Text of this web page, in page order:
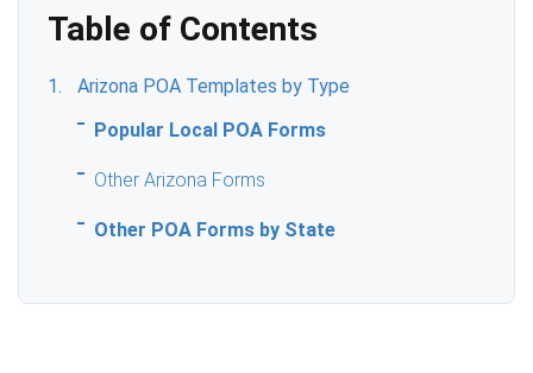
Table of Contents
Arizona POA Templates by Type
Popular Local POA Forms
Other Arizona Forms
Other POA Forms by State